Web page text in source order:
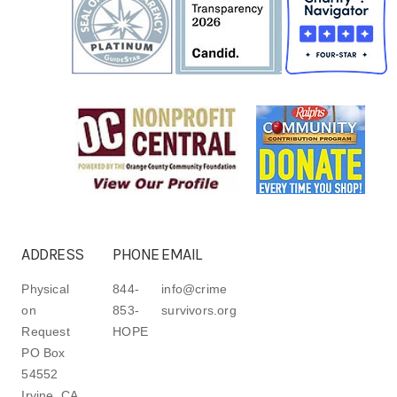
ADDRESS
Physical
on
Request
PO Box
54552
PHONE
844-
853-
HOPE
EMAIL
info@crime
survivors.org